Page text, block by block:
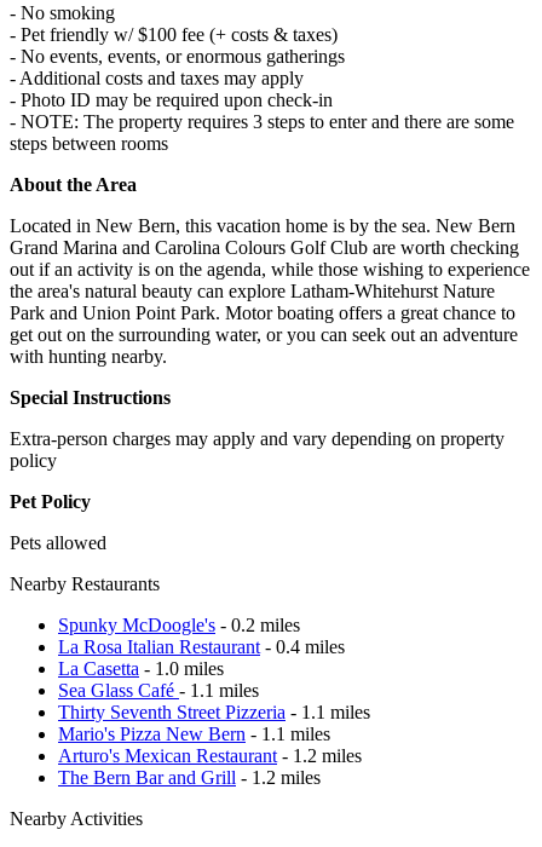
- No smoking
- Pet friendly w/ $100 fee (+ costs & taxes)
- No events, events, or enormous gatherings
- Additional costs and taxes may apply
- Photo ID may be required upon check-in
- NOTE: The property requires 3 steps to enter and there are some
steps between rooms
About the Area
Located in New Bern, this vacation home is by the sea. New Bern
Grand Marina and Carolina Colours Golf Club are worth checking
out if an activity is on the agenda, while those wishing to experience
the area's natural beauty can explore Latham-Whitehurst Nature
Park and Union Point Park. Motor boating offers a great chance to
get out on the surrounding water, or you can seek out an adventure
with hunting nearby.
Special Instructions
Extra-person charges may apply and vary depending on property
policy
Pet Policy
Pets allowed
Nearby Restaurants
Spunky McDoogle's - 0.2 miles
La Rosa Italian Restaurant - 0.4 miles
La Casetta - 1.0 miles
Sea Glass Café - 1.1 miles
Thirty Seventh Street Pizzeria - 1.1 miles
Mario's Pizza New Bern - 1.1 miles
Arturo's Mexican Restaurant - 1.2 miles
The Bern Bar and Grill - 1.2 miles
Nearby Activities